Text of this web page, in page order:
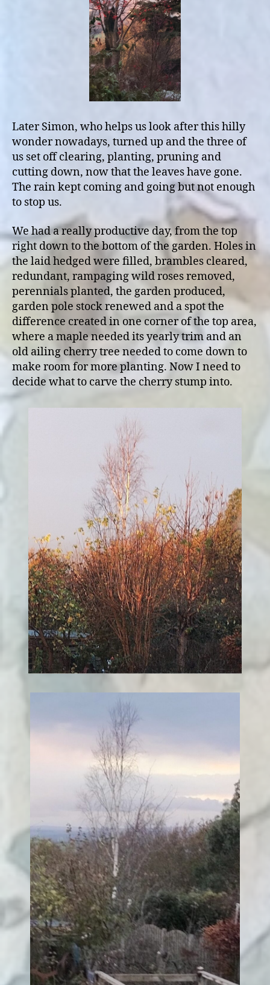
Later Simon, who helps us look after this hilly
wonder nowadays, turned up and the three of
us set off clearing, planting, pruning and
cutting down, now that the leaves have gone.
The rain kept coming and going but not enough
to stop us.
We had a really productive day, from the top
right down to the bottom of the garden. Holes in
the laid hedged were filled, brambles cleared,
redundant, rampaging wild roses removed,
perennials planted, the garden produced,
garden pole stock renewed and a spot the
difference created in one corner of the top area,
where a maple needed its yearly trim and an
old ailing cherry tree needed to come down to
make room for more planting. Now I need to
decide what to carve the cherry stump into.